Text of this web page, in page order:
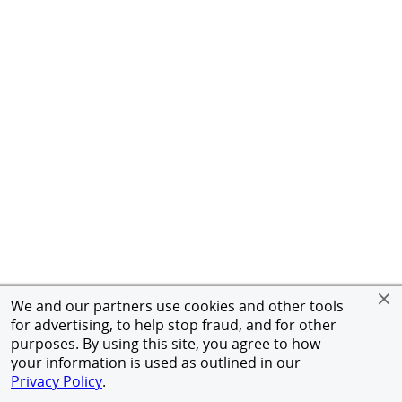
We and our partners use cookies and other tools
for advertising, to help stop fraud, and for other
purposes. By using this site, you agree to how
your information is used as outlined in our
Privacy Policy.